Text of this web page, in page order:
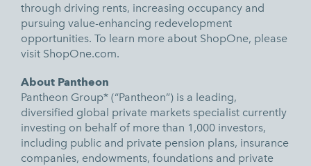
through driving rents, increasing occupancy and
pursuing value-enhancing redevelopment
opportunities. To learn more about ShopOne, please
visit ShopOne.com.
About Pantheon
Pantheon Group* (“Pantheon”) is a leading,
diversified global private markets specialist currently
investing on behalf of more than 1,000 investors,
including public and private pension plans, insurance
companies, endowments, foundations and private